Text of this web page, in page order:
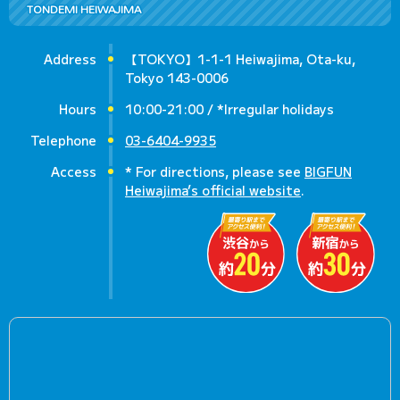
TONDEMI HEIWAJIMA
Address
【TOKYO】1-1-1 Heiwajima, Ota-ku,
Tokyo 143-0006
Hours
10:00-21:00 / *Irregular holidays
Telephone
03-6404-9935
Access
* For directions, please see BIGFUN
Heiwajima’s official website.